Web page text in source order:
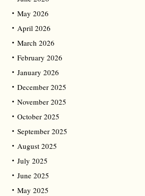
May 2026
April 2026
March 2026
February 2026
January 2026
December 2025
November 2025
October 2025
September 2025
August 2025
July 2025
June 2025
May 2025